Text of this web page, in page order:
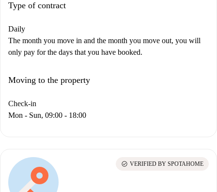
Type of contract
Daily
The month you move in and the month you move out, you will
only pay for the days that you have booked.
Moving to the property
Check-in
Mon - Sun, 09:00 - 18:00
check_circle VERIFIED BY SPOTAHOME